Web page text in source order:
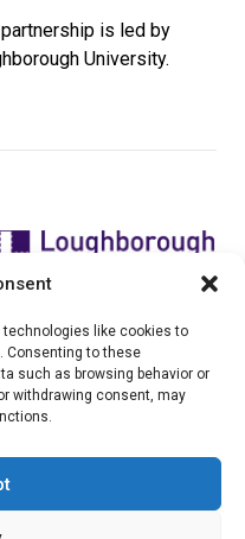
technologies like cookies to
Consenting to these
such as browsing behavior or
withdrawing consent, may
is led by
University.
The CCG Programme and
is led by the STEER
Centre at Loughborough
Inc. All rights